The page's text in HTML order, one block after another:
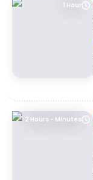
1 Hour
2 Hours - Minutes